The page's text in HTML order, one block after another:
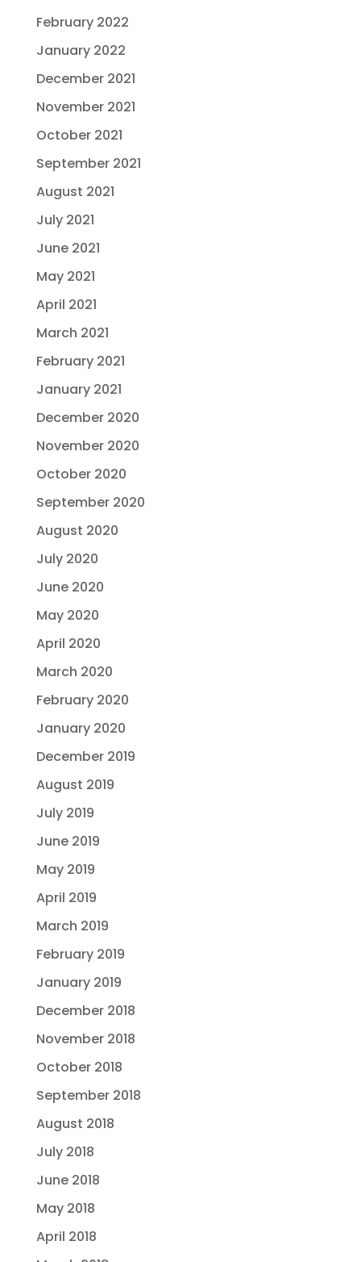
February 2022
January 2022
December 2021
November 2021
October 2021
September 2021
August 2021
July 2021
June 2021
May 2021
April 2021
March 2021
February 2021
January 2021
December 2020
November 2020
October 2020
September 2020
August 2020
July 2020
June 2020
May 2020
April 2020
March 2020
February 2020
January 2020
December 2019
August 2019
July 2019
June 2019
May 2019
April 2019
March 2019
February 2019
January 2019
December 2018
November 2018
October 2018
September 2018
August 2018
July 2018
June 2018
May 2018
April 2018